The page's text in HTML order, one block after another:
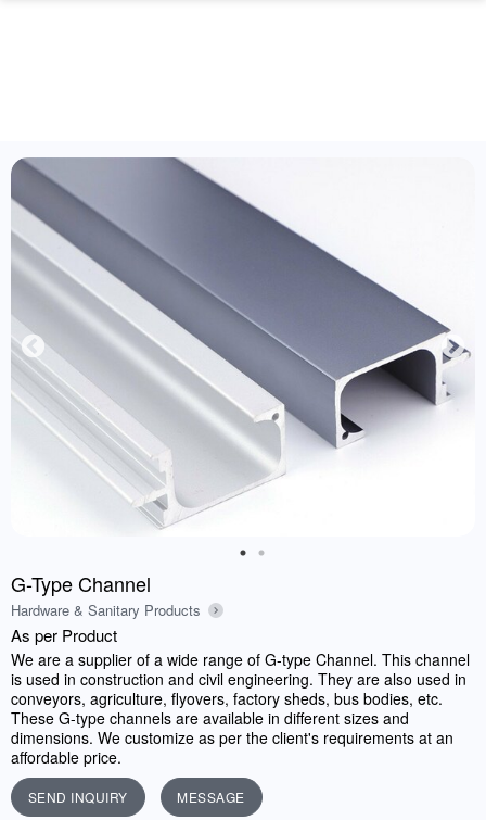
G-Type Channel
Hardware & Sanitary Products
As per Product
We are a supplier of a wide range of G-type Channel. This channel
is used in construction and civil engineering. They are also used in
conveyors, agriculture, flyovers, factory sheds, bus bodies, etc.
These G-type channels are available in different sizes and
dimensions. We customize as per the client's requirements at an
affordable price.
SEND INQUIRY MESSAGE